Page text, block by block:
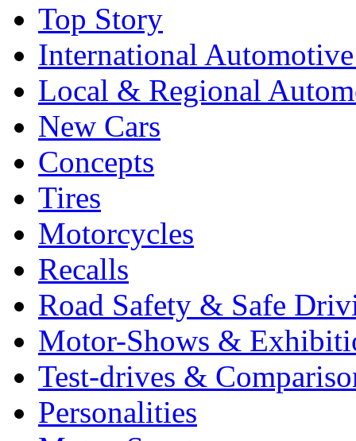
Top Story
International
Local & Regional
New Cars
Concepts
Tires
Motorcycles
Recalls
Road Safety & Safe
Motor-Shows &
Test-drives &
Personalities